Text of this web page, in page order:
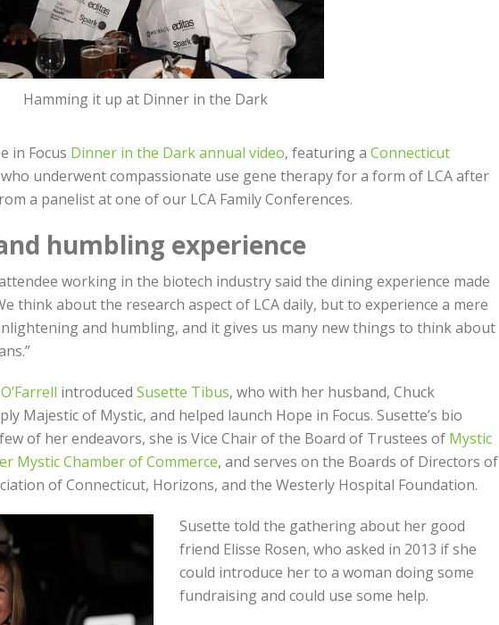
Hamming it up at Dinner in the Dark
in Focus Dinner in the Dark annual video, featuring a Connecticut
underwent compassionate use gene therapy for a form of LCA after
a panelist at one of our LCA Family Conferences.
humbling experience
working in the biotech industry said the dining experience made
think about the research aspect of LCA daily, but to experience a mere
and humbling, and it gives us many new things to think about
introduced Susette Tibus, who with her husband, Chuck
Majestic of Mystic, and helped launch Hope in Focus. Susette’s bio
of her endeavors, she is Vice Chair of the Board of Trustees of Mystic
Mystic Chamber of Commerce, and serves on the Boards of Directors of
of Connecticut, Horizons, and the Westerly Hospital Foundation.
Susette told the gathering about her good
friend Elisse Rosen, who asked in 2013 if she
could introduce her to a woman doing some
fundraising and could use some help.